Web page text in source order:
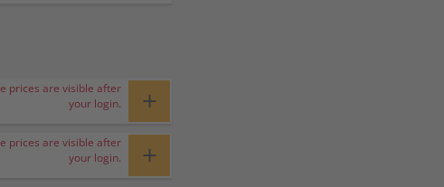
prices are visible after
your login.
+
prices are visible after
your login.
+